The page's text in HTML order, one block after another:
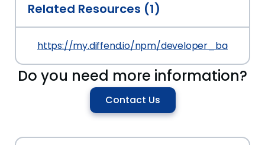
Related Resources (1)
https://my.diffend.io/npm/
Do you need more information?
Contact Us